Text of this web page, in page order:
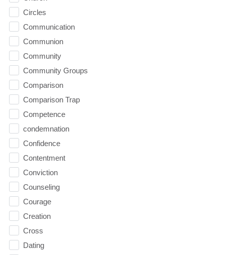
Circles
Communication
Communion
Community
Community Groups
Comparison
Comparison Trap
Competence
condemnation
Confidence
Contentment
Conviction
Counseling
Courage
Creation
Cross
Dating